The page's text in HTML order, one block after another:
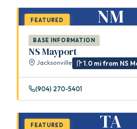
NM
FEATURED
BASE INFORMATION
NS Mayport
Jacksonville 1.0 mi from NS
(904) 270-5401
TA
FEATURED